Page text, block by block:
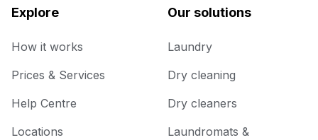
Explore
How it works
Prices & Services
Help Centre
Locations
Our solutions
Laundry
Dry cleaning
Dry cleaners
Laundromats &